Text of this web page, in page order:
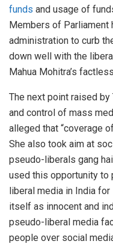
funds and usage of
Members of Parliament
administration to curb
down well with the
Mahua Mohitra’s
The next point raised
and control of mass
alleged that “coverage
She also took aim at
pseudo-liberals gang
used this opportunity to
liberal media in India
itself as innocent and
pseudo-liberal media
people over social